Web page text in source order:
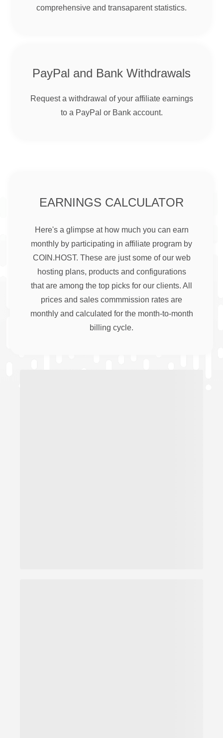
comprehensive and transaparent statistics.
PayPal and Bank Withdrawals
Request a withdrawal of your affiliate earnings
to a PayPal or Bank account.
EARNINGS CALCULATOR
Here's a glimpse at how much you can earn
monthly by participating in affiliate program by
COIN.HOST. These are just some of our web
hosting plans, products and configurations
that are among the top picks for our clients. All
prices and sales commmission rates are
monthly and calculated for the month-to-month
billing cycle.